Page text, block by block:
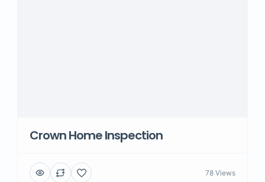
Crown Home Inspection
78 Views